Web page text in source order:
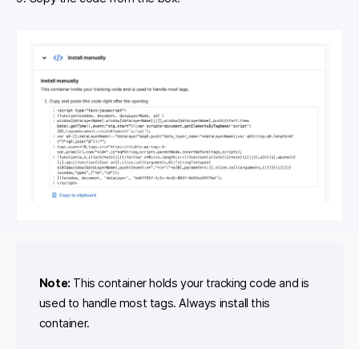
Note: This container holds your tracking code and is
used to handle most tags. Always install this
container.